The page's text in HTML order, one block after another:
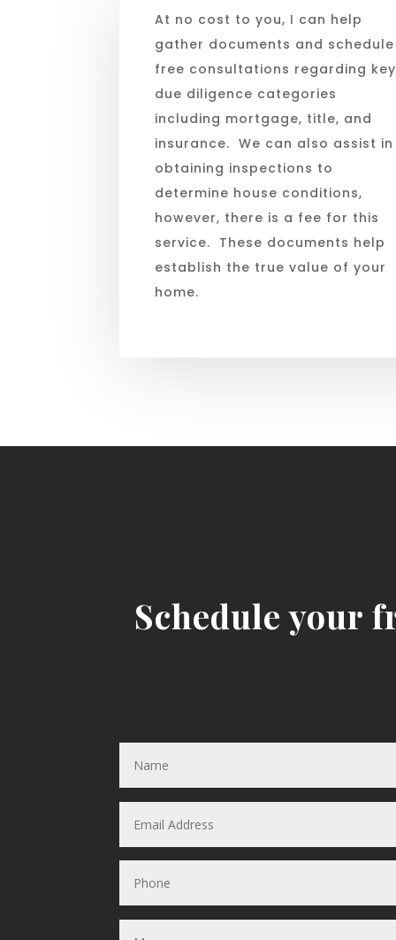
At no cost to you, I can help
gather documents and schedule
free consultations regarding key
due diligence categories
including mortgage, title, and
insurance. We can also assist in
obtaining inspections to
determine house conditions,
however, there is a fee for this
service. These documents help
establish the true value of your
home.
Schedule your